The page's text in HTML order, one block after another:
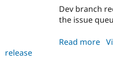
Dev branch
the issue
Read more
release